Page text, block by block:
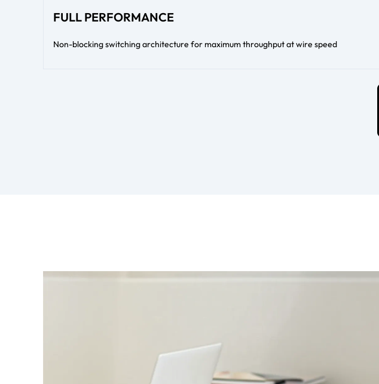
FULL PERFORMANCE
Non-blocking switching architecture for maximum throughput at wire speed